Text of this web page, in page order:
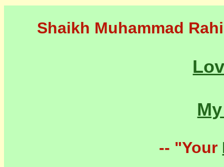
Shaikh Muhammad
-- "Your